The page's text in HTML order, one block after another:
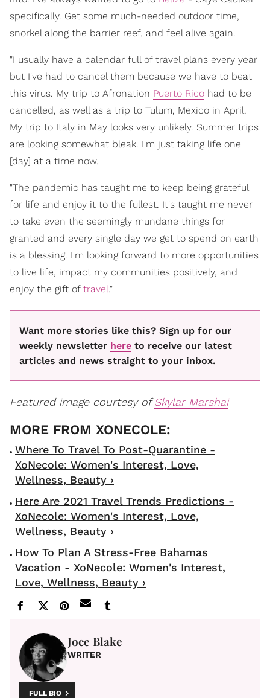
specifically. Get some much-needed outdoor time,
snorkel along the barrier reef, and feel alive again.
"I usually have a calendar full of travel plans every year
but I've had to cancel them because we have to beat
this virus. My trip to Afronation Puerto Rico had to be
cancelled, as well as a trip to Tulum, Mexico in April.
My trip to Italy in May looks very unlikely. Summer trips
are looking somewhat bleak. I'm just taking life one
[day] at a time now.
"The pandemic has taught me to keep being grateful
for life and enjoy it to the fullest. It's taught me never
to take even the seemingly mundane things for
granted and every single day we get to spend on earth
is a blessing. I'm looking forward to more opportunities
to live life, impact my communities positively, and
enjoy the gift of travel."
Want more stories like this? Sign up for our
weekly newsletter here to receive our latest
articles and news straight to your inbox.
Featured image courtesy ofSkylar Marshai
Where To Travel To Post-Quarantine -
XoNecole: Women's Interest, Love,
Wellness, Beauty ›
Here Are 2021 Travel Trends Predictions -
XoNecole: Women's Interest, Love,
Wellness, Beauty ›
How To Plan A Stress-Free Bahamas
Vacation - XoNecole: Women's Interest,
Love, Wellness, Beauty ›
Joce Blake
WRITER
FULL BIO